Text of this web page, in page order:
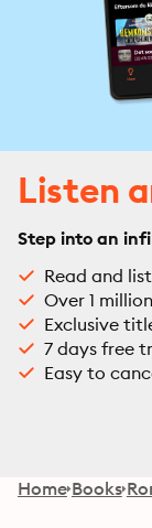
Listen
Step into an
Read and
Over 1
Exclusive
7 days free
Easy to
Home Books